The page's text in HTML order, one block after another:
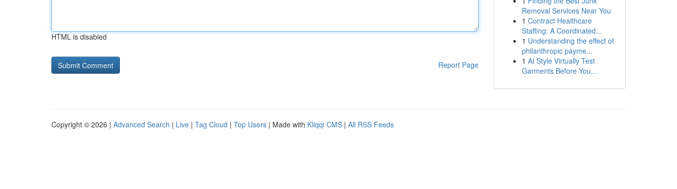
HTML is disabled
Report Page
Removal Services Near You
1 Contract Healthcare
Staffing: A Coordinated...
1 Understanding the effect of
philanthropic payme...
1 AI Style Virtually Test
Garments Before You...
Copyright © 2026 | Advanced Search | Live | Tag Cloud | Top Users | Made with Kliqqi CMS | All RSS Feeds